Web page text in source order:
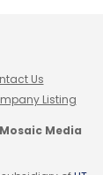
Us
Listing
Media